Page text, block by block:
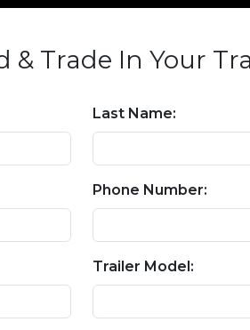
& Trade In Your
Last Name:
Phone Number:
Trailer Model: